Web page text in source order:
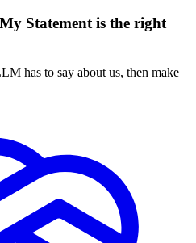
Statement is the right
has to say about us, then make